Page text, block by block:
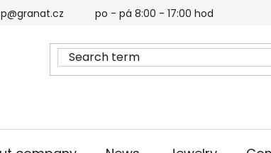
po - pá 8:00 - 17:00 hod